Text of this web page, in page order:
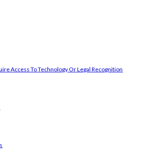
Access To Technology Or Legal Recognition